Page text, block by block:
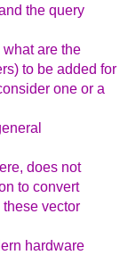
the query
are the
to be added for
one or a
does not
to convert
vector
hardware